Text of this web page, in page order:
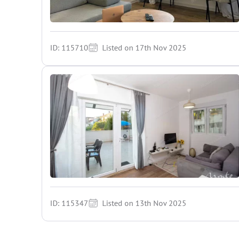
ID: 115710 Listed on 17th Nov 2025
ID: 115347 Listed on 13th Nov 2025